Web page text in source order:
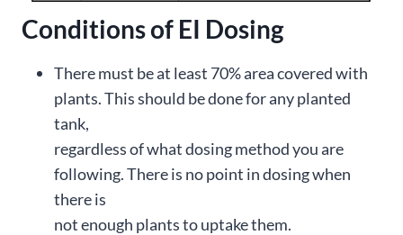
Conditions of EI Dosing
There must be at least 70% area covered with
plants. This should be done for any planted
tank,
regardless of what dosing method you are
following. There is no point in dosing when
there is
not enough plants to uptake them.